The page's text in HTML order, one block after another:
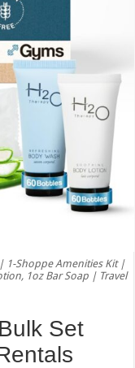
1-Shoppe Amenities Kit |
1oz Bar Soap | Travel
Set